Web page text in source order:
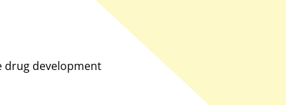
drug development